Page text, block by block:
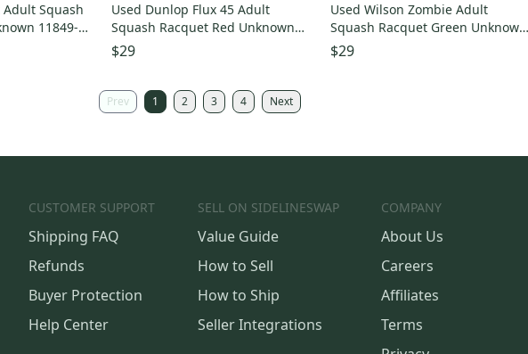
Squash
11849-
Used Dunlop Flux 45 Adult
Squash Racquet Red Unknown
11849-s000038832
$29
Used Wilson Zombie Adult
Squash Racquet Green Unknown
11849-s000025136
$29
Prev 1 2 3 4 Next
CUSTOMER SUPPORT
Shipping FAQ
Refunds
Buyer Protection
Help Center
SELL ON SIDELINESWAP
Value Guide
How to Sell
How to Ship
Seller Integrations
COMPANY
About Us
Careers
Affiliates
Terms